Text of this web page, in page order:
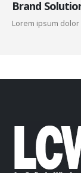
Brand
Lorem ipsum